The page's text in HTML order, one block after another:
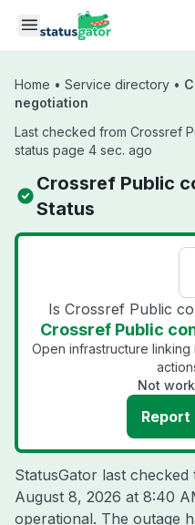
Skip to main content
Home • Service directory •
negotiation
Last checked from Crossref
status page 4 sec. ago
Crossref Public
Status
Is Crossref Public
Crossref Public
Open infrastructure
Not
Report
StatusGator last
August 8, 2026 at 8:40
operational. The outage